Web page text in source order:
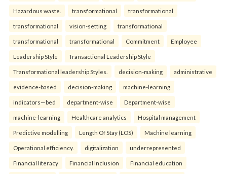
Hazardous waste. transformational transformational
transformational vision-setting transformational
transformational transformational Commitment Employee
Leadership Style Transactional Leadership Style
Transformational leadership Styles. decision-making administrative
evidence-based decision-making machine-learning
indicators—bed department-wise Department-wise
machine-learning Healthcare analytics Hospital management
Predictive modelling Length Of Stay (LOS) Machine learning
Operational efficiency. digitalization underrepresented
Financial literacy Financial Inclusion Financial education